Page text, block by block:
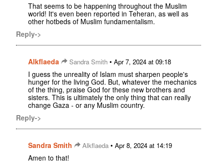
That seems to be happening throughout the Muslim
world! It's even been reported in Teheran, as well as
other hotbeds of Muslim fundamentalism.
Reply->
Alkflaeda Sandra Smith • Apr 7, 2024 at 09:18
I guess the unreality of Islam must sharpen people's
hunger for the living God. But, whatever the mechanics
of the thing, praise God for these new brothers and
sisters. This is ultimately the only thing that can really
change Gaza - or any Muslim country.
Reply->
Sandra Smith Alkflaeda • Apr 8, 2024 at 14:19
Amen to that!